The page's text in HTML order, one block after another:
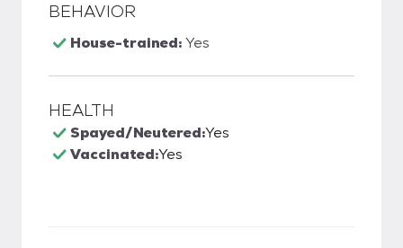
BEHAVIOR
House-trained:Yes
HEALTH
Spayed/Neutered:Yes
Vaccinated:Yes